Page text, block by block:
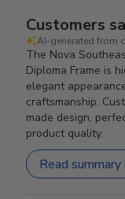
Customers
AI-generated from
The Nova
Diploma Frame is
elegant
craftsmanship.
made design,
product quality.
Read